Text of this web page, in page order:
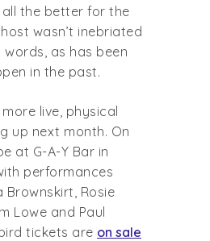
the better for the
wasn’t inebriated
words, as has been
in the past.
live, physical
up next month. On
at G-A-Y Bar in
performances
Rosie
Lowe and Paul
tickets are on sale